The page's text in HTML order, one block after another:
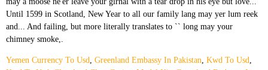
Yemen Currency To Usd, Greenland Embassy In Pakistan, Kwd To Usd,